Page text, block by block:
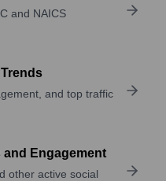
and NAICS
and top traffic
and Engagement
other active social